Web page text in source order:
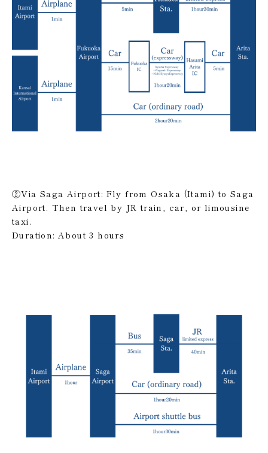
②Via Saga Airport: Fly from Osaka (Itami) to Saga
Airport. Then travel by JR train, car, or limousine
taxi.
Duration: About 3 hours